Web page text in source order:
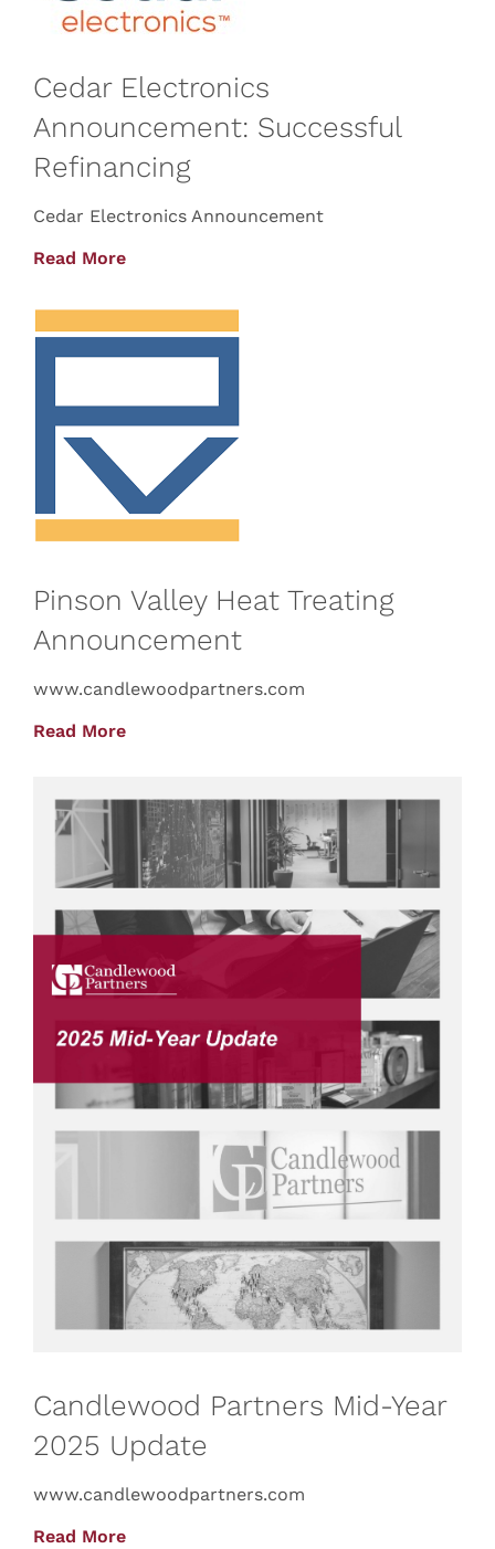
Cedar Electronics
Announcement: Successful
Refinancing
Cedar Electronics Announcement
Read More
Pinson Valley Heat Treating
Announcement
www.candlewoodpartners.com
Read More
Candlewood Partners Mid-Year
2025 Update
www.candlewoodpartners.com
Read More